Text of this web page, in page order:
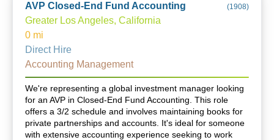
AVP Closed-End Fund Accounting (1908)
Greater Los Angeles, California
0 mi
Direct Hire
Accounting Management
We're representing a global investment manager looking
for an AVP in Closed-End Fund Accounting. This role
offers a 3/2 schedule and involves maintaining books for
private partnerships and accounts. It's ideal for someone
with extensive accounting experience seeking to work